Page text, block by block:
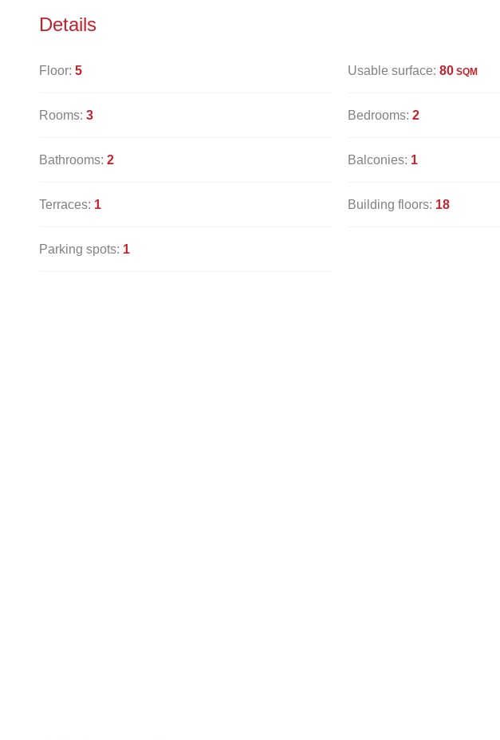
Details
Floor: 5 Usable surface:80 SQM
Rooms: 3 Bedrooms:2
Bathrooms: 2 Balconies: 1
Terraces: 1 Building floors: 18
Parking spots: 1